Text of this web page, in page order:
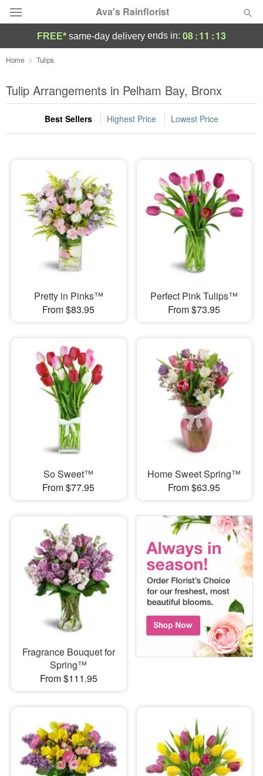
Ava's Rainflorist
Deal of the Day
Summer Featured
Occasions
Sympathy and Funeral
Flowers, Plants & Gifts
FREE* same-day delivery ends in: 08:11 :13
Home Tulips
Tulip Arrangements in Pelham Bay, Bronx
Best Sellers Highest Price Lowest Price
Pretty in Pinks™
From $83.95
Perfect Pink Tulips™
From $73.95
So Sweet™
From $77.95
Home Sweet Spring™
From $63.95
Fragrance Bouquet for
Spring™
From $111.95